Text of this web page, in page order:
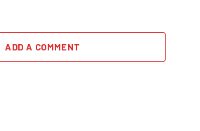
ADD A COMMENT